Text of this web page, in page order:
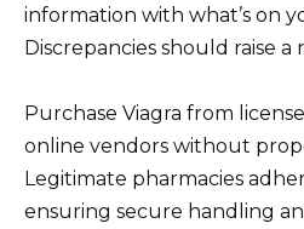
information with what’s on
Discrepancies should raise a
Purchase Viagra from
online vendors without
Legitimate pharmacies
ensuring secure handling